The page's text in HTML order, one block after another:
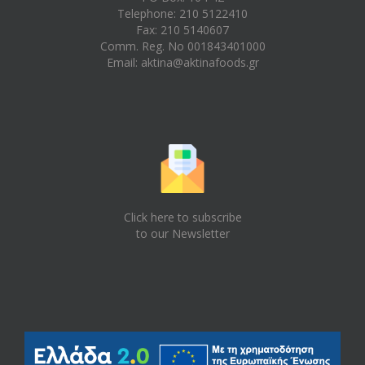
Telephone: 210 5122410
Fax: 210 5140607
Comm. Reg. No 001843401000
Email: aktina@aktinafoods.gr
Click here to subscribe
to our Newsletter